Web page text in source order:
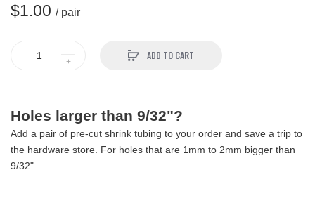
$1.00 / pair
ADD TO CART
Holes larger than 9/32"?
Add a pair of pre-cut shrink tubing to your order and save a trip to
the hardware store. For holes that are 1mm to 2mm bigger than
9/32".